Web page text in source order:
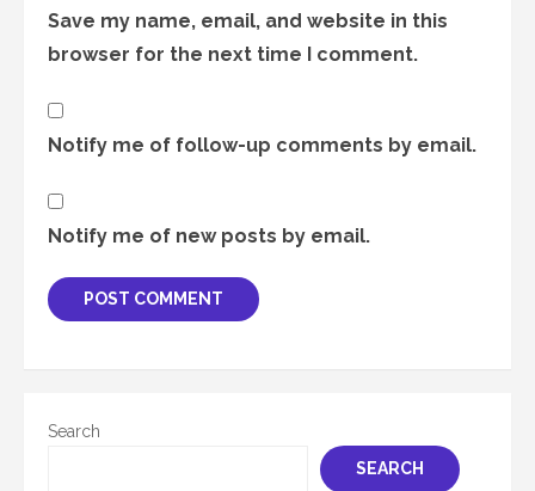
Save my name, email, and website in this
browser for the next time I comment.
Notify me of follow-up comments by email.
Notify me of new posts by email.
Search
SEARCH